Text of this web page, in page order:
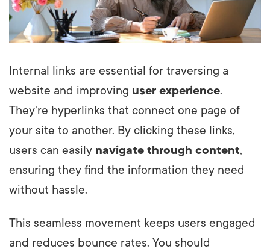
Internal links are essential for traversing a
website and improving user experience.
They're hyperlinks that connect one page of
your site to another. By clicking these links,
users can easily navigate through content,
ensuring they find the information they need
without hassle.
This seamless movement keeps users engaged
and reduces bounce rates. You should